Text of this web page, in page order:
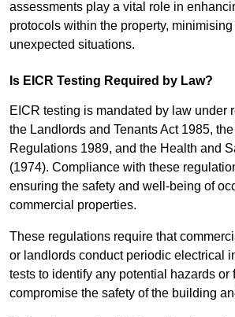
assessments play a vital role in
protocols within the property,
unexpected situations.
Is EICR Testing Required by Law?
EICR testing is mandated by law under
the Landlords and Tenants Act 1985,
Regulations 1989, and the Health and
(1974). Compliance with these
ensuring the safety and well-being of
commercial properties.
These regulations require that
or landlords conduct periodic electrical
tests to identify any potential hazards or
compromise the safety of the building